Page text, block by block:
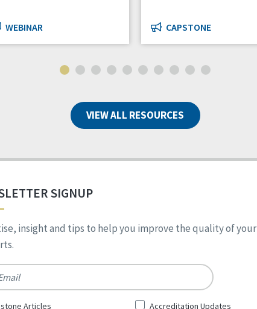
WEBINAR CAPSTONE
VIEW ALL RESOURCES
SIGNUP
insight and tips to help you improve the quality of your
Articles Accreditation Updates